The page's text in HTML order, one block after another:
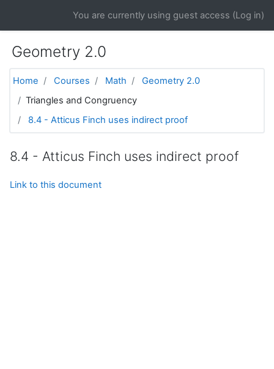
You are currently using guest access (Log in)
Geometry 2.0
Home Courses Math
Geometry 2.0
Triangles and Congruency
8.4 - Atticus Finch uses indirect proof
8.4 - Atticus Finch uses indirect proof
Link to this document